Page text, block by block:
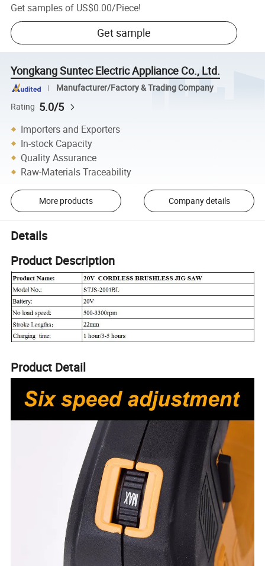
Get samples of US$0.00/Piece!
Get sample
Yongkang Suntec Electric Appliance Co., Ltd.
Manufacturer/Factory & Trading Company
Rating 5.0/5
Importers and Exporters
In-stock Capacity
Quality Assurance
Raw-Materials Traceability
More products Company details
Details
Product Description
Product Detail